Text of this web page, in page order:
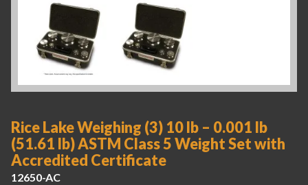
Rice Lake Weighing (3) 10 lb – 0.001 lb
(51.61 lb) ASTM Class 5 Weight Set with
Accredited Certificate
12650-AC